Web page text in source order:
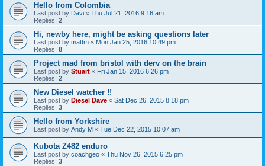
Hello from Colombia
Last post by Davi « Thu Jul 21, 2016 9:16 am
Replies: 2
Hi, newby here, might be asking questions later
Last post by mattm « Mon Jan 25, 2016 10:49 pm
Replies: 8
Project mad from bristol with derv on the brain
Last post by Stuart « Fri Jan 15, 2016 6:26 pm
Replies: 2
New Diesel watcher !!
Last post by Diesel Dave « Sat Dec 26, 2015 8:18 pm
Replies: 3
Hello from Yorkshire
Last post by Andy M « Tue Dec 22, 2015 10:07 am
Kubota Z482 enduro
Last post by coachgeo « Thu Nov 26, 2015 6:25 pm
Replies: 3